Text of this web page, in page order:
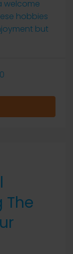
welcome
hobbies
but
0
The